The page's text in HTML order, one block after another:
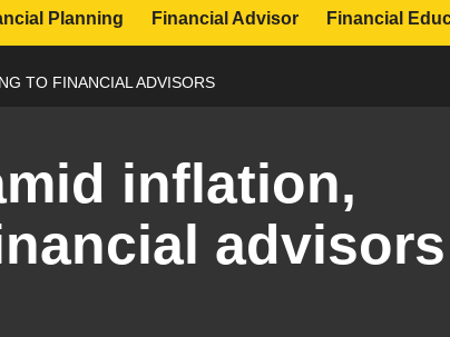
Planning Financial Advisor Financial
TO FINANCIAL ADVISORS
inflation,
advisors